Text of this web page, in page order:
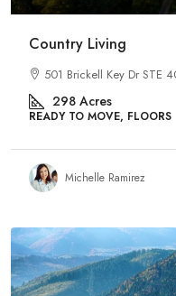
Country Living
501 Brickell Key Dr STE
298 Acres
READY TO MOVE, FLOORS
Michelle Ramirez